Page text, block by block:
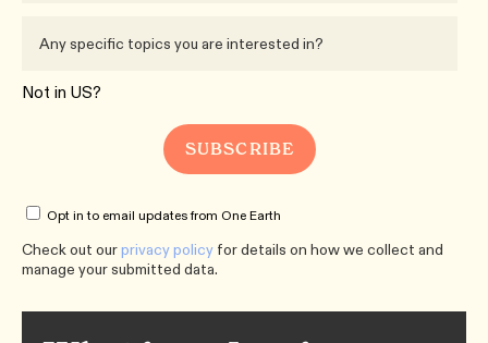
Not in US?
Opt in to email updates from One Earth
Check out ourprivacy policy for details on how we collect and
manage your submitted data.